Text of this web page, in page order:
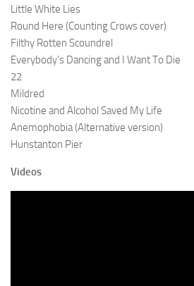
Little White Lies
Round Here (Counting Crows cover)
Filthy Rotten Scoundrel
Everybody’s Dancing and I Want To Die
22
Mildred
Nicotine and Alcohol Saved My Life
Anemophobia (Alternative version)
Hunstanton Pier
Videos